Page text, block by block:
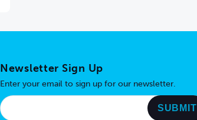
Newsletter Sign Up
Enter your email to sign up for our newsletter.